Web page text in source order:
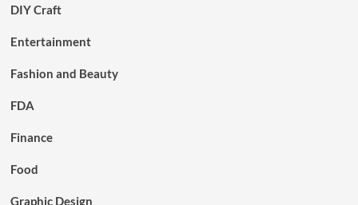
DIY Craft
Entertainment
Fashion and Beauty
FDA
Finance
Food
Graphic Design